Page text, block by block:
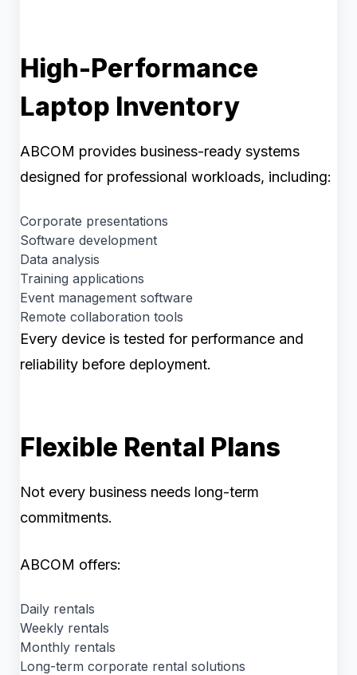
High-Performance
Laptop Inventory
ABCOM provides business-ready systems
designed for professional workloads, including:
Corporate presentations
Software development
Data analysis
Training applications
Event management software
Remote collaboration tools
Every device is tested for performance and
reliability before deployment.
Flexible Rental Plans
Not every business needs long-term
commitments.
ABCOM offers:
Daily rentals
Weekly rentals
Monthly rentals
Long-term corporate rental solutions